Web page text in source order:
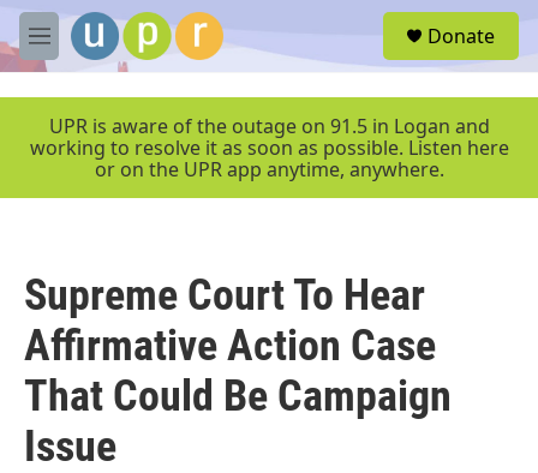
Skip to main content
M
e
e
Donate
UPR is aware of the outage on 91.5 in Logan and
working to resolve it as soon as possible. Listen here
or on the UPR app anytime, anywhere.
Supreme Court To Hear
Affirmative Action Case
That Could Be Campaign
Issue